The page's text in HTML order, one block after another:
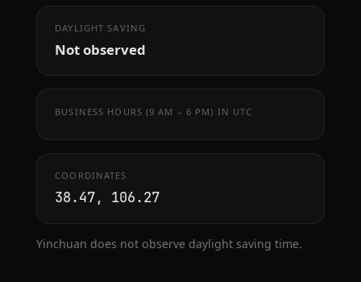
DAYLIGHT SAVING
Not observed
BUSINESS HOURS (9 AM – 6 PM) IN UTC
COORDINATES
38.47, 106.27
Yinchuan does not observe daylight saving time.